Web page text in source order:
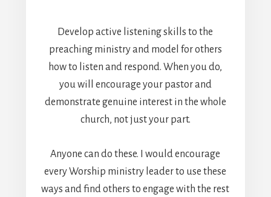
Develop active listening skills to the
preaching ministry and model for others
how to listen and respond. When you do,
you will encourage your pastor and
demonstrate genuine interest in the whole
church, not just your part.
Anyone can do these. I would encourage
every Worship ministry leader to use these
ways and find others to engage with the rest